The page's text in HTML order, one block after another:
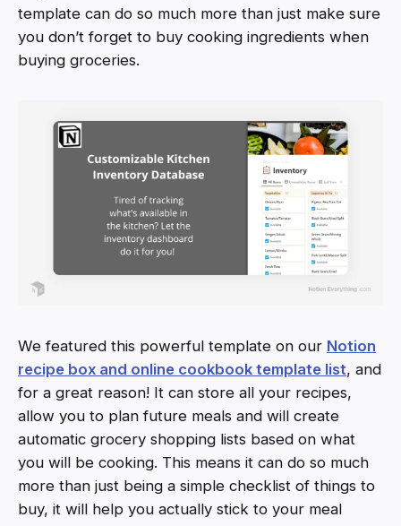
template can do so much more than just make sure
you don’t forget to buy cooking ingredients when
buying groceries.
We featured this powerful template on our Notion
recipe box and online cookbook template list, and
for a great reason! It can store all your recipes,
allow you to plan future meals and will create
automatic grocery shopping lists based on what
you will be cooking. This means it can do so much
more than just being a simple checklist of things to
buy, it will help you actually stick to your meal